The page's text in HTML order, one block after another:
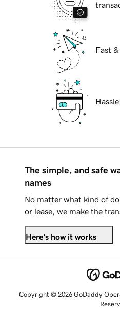
Fast
The simple, and safe
names
No matter what kind of
or lease, we make the
Here's how it works
Copyright © 2026 GoDaddy